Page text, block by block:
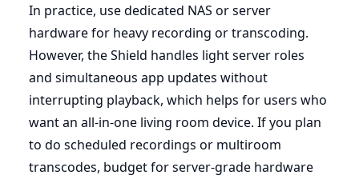
In practice, use dedicated NAS or server
hardware for heavy recording or transcoding.
However, the Shield handles light server roles
and simultaneous app updates without
interrupting playback, which helps for users who
want an all-in-one living room device. If you plan
to do scheduled recordings or multiroom
transcodes, budget for server-grade hardware